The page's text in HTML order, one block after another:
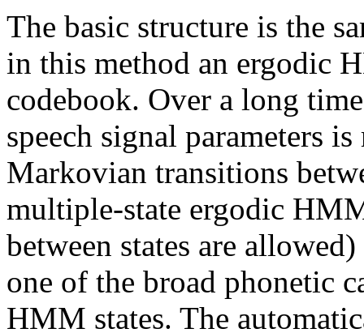
The basic structure is the
in this method an ergodic
codebook. Over a long
speech signal parameters
Markovian transitions
multiple-state ergodic
between states are
one of the broad phonetic
HMM states. The